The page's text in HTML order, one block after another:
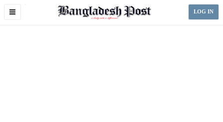
Toggle
LOG IN